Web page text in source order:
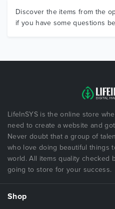
Discover the items from the
if you have some questions
LifeInSYS is the online store
need to create a website and
Never doubt that a group of
who love doing beautiful things
world. All items quality checked
going to store for your success.
Shop